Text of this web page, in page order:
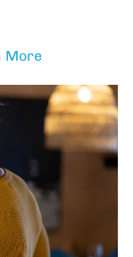
More